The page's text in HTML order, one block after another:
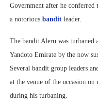
Government after he
a notorious bandit leader.
The bandit Aleru was
Yandoto Emirate by the now
Several bandit group leaders
at the venue of the occasion
during his turbaning.